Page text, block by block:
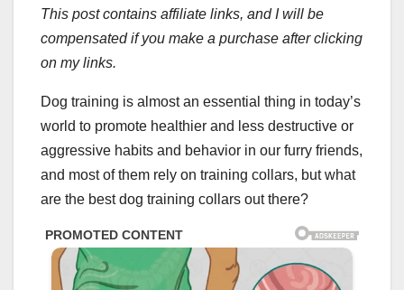
This post contains affiliate links, and I will be
compensated if you make a purchase after clicking
on my links.
Dog training is almost an essential thing in today’s
world to promote healthier and less destructive or
aggressive habits and behavior in our furry friends,
and most of them rely on training collars, but what
are the best dog training collars out there?